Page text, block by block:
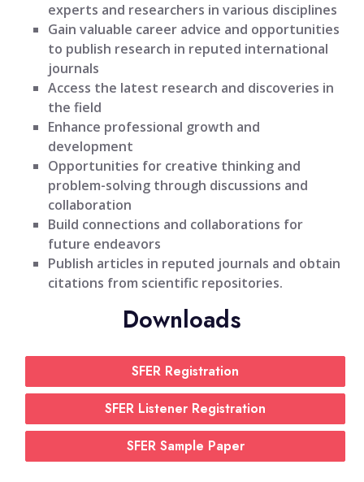
experts and researchers in various disciplines
Gain valuable career advice and opportunities
to publish research in reputed international
journals
Access the latest research and discoveries in
the field
Enhance professional growth and
development
Opportunities for creative thinking and
problem-solving through discussions and
collaboration
Build connections and collaborations for
future endeavors
Publish articles in reputed journals and obtain
citations from scientific repositories.
Downloads
SFER Registration
SFER Listener Registration
SFER Sample Paper